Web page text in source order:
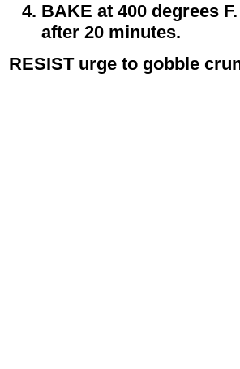
BAKE at 400 degrees
after 20 minutes.
RESIST urge to gobble